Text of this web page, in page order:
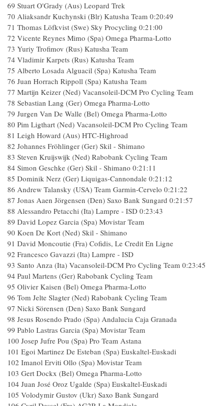
69 Stuart O'Grady (Aus) Leopard Trek
70 Aliaksandr Kuchynski (Blr) Katusha Team 0:20:49
71 Thomas Löfkvist (Swe) Sky Procycling 0:21:00
72 Vicente Reynes Mimo (Spa) Omega Pharma-Lotto
73 Yuriy Trofimov (Rus) Katusha Team
74 Vladimir Karpets (Rus) Katusha Team
75 Alberto Losada Alguacil (Spa) Katusha Team
76 Juan Horrach Rippoll (Spa) Katusha Team
77 Martijn Keizer (Ned) Vacansoleil-DCM Pro Cycling Team
78 Sebastian Lang (Ger) Omega Pharma-Lotto
79 Jurgen Van De Walle (Bel) Omega Pharma-Lotto
80 Pim Ligthart (Ned) Vacansoleil-DCM Pro Cycling Team
81 Leigh Howard (Aus) HTC-Highroad
82 Johannes Fröhlinger (Ger) Skil - Shimano
83 Steven Kruijswijk (Ned) Rabobank Cycling Team
84 Simon Geschke (Ger) Skil - Shimano 0:21:11
85 Dominik Nerz (Ger) Liquigas-Cannondale 0:21:12
86 Andrew Talansky (USA) Team Garmin-Cervelo 0:21:22
87 Jonas Aaen Jörgensen (Den) Saxo Bank Sungard 0:21:57
88 Alessandro Petacchi (Ita) Lampre - ISD 0:23:43
89 David Lopez Garcia (Spa) Movistar Team
90 Koen De Kort (Ned) Skil - Shimano
91 David Moncoutie (Fra) Cofidis, Le Credit En Ligne
92 Francesco Gavazzi (Ita) Lampre - ISD
93 Santo Anza (Ita) Vacansoleil-DCM Pro Cycling Team 0:23:45
94 Paul Martens (Ger) Rabobank Cycling Team
95 Olivier Kaisen (Bel) Omega Pharma-Lotto
96 Tom Jelte Slagter (Ned) Rabobank Cycling Team
97 Nicki Sörensen (Den) Saxo Bank Sungard
98 Jesus Rosendo Prado (Spa) Andalucia Caja Granada
99 Pablo Lastras Garcia (Spa) Movistar Team
100 Josep Jufre Pou (Spa) Pro Team Astana
101 Egoi Martinez De Esteban (Spa) Euskaltel-Euskadi
102 Imanol Erviti Ollo (Spa) Movistar Team
103 Gert Dockx (Bel) Omega Pharma-Lotto
104 Juan José Oroz Ugalde (Spa) Euskaltel-Euskadi
105 Volodymir Gustov (Ukr) Saxo Bank Sungard